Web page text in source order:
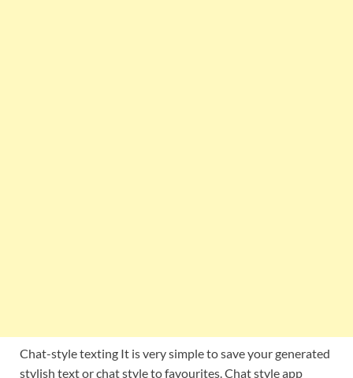
Chat-style texting It is very simple to save your generated
stylish text or chat style to favourites. Chat style app